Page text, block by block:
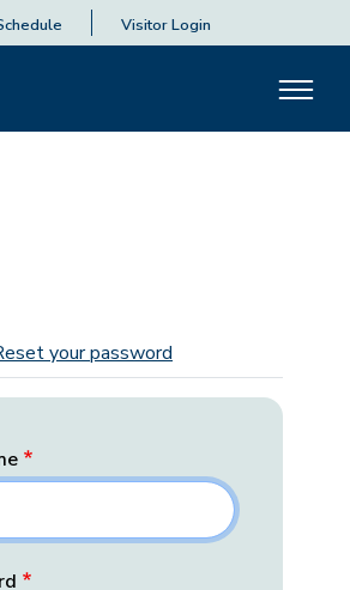
Visitor Login
tabsyour password